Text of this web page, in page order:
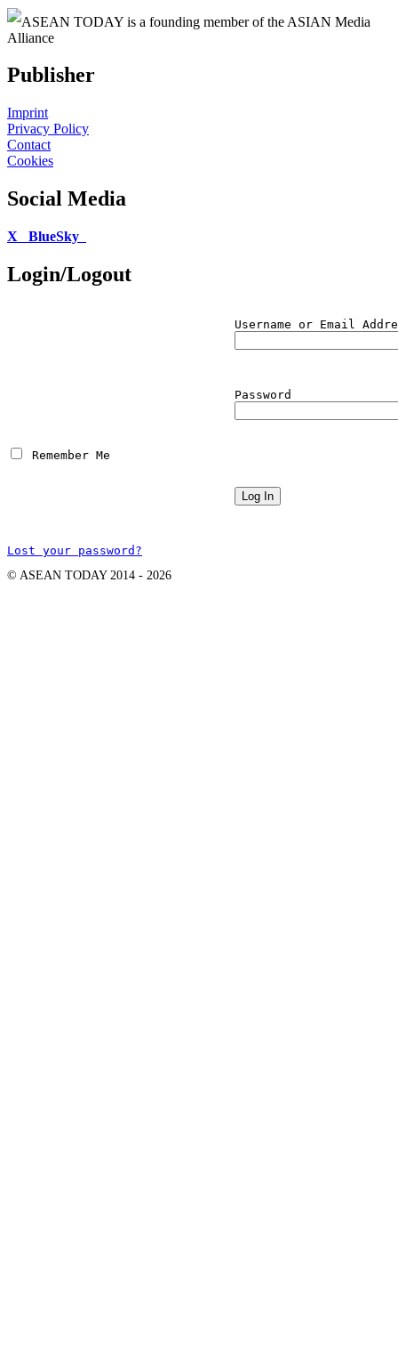
ASEAN TODAY is a founding member of the ASIAN Media
Alliance
Publisher
Imprint
Privacy Policy
Contact
Cookies
Social Media
X BlueSky
Login/Logout
Username or Email
Password
Remember Me
Lost your password?